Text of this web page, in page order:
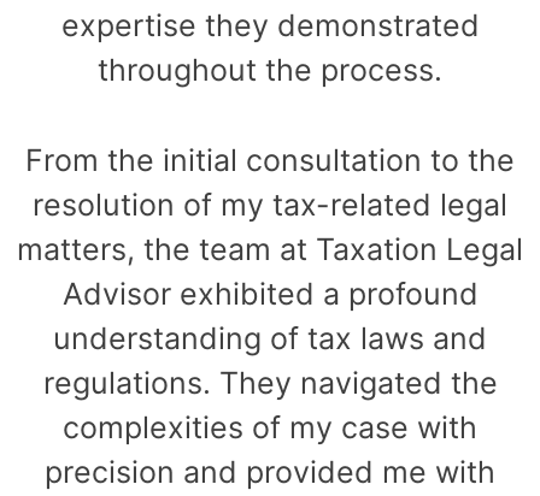
expertise they demonstrated
throughout the process.
From the initial consultation to the
resolution of my tax-related legal
matters, the team at Taxation Legal
Advisor exhibited a profound
understanding of tax laws and
regulations. They navigated the
complexities of my case with
precision and provided me with